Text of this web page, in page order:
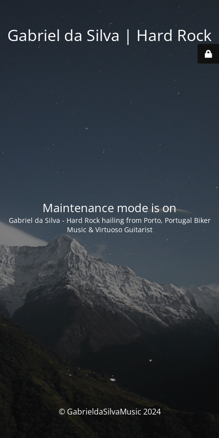
Gabriel da Silva | Hard Rock
Maintenance mode is on
Gabriel da Silva - Hard Rock hailing from Porto, Portugal Biker
Music & Virtuoso Guitarist
© GabrieldaSilvaMusic 2024